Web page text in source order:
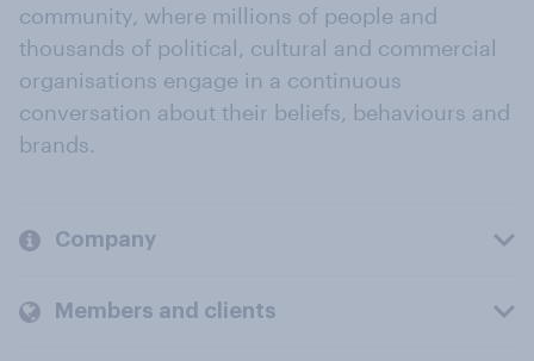
community, where millions of people and
thousands of political, cultural and commercial
organisations engage in a continuous
conversation about their beliefs, behaviours and
brands.
Company
Members and clients